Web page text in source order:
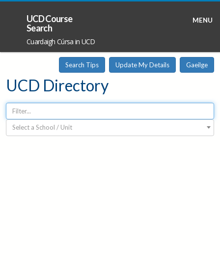
MENU
UCD Course
Search
Cuardaigh Cúrsa in UCD
UCD Directory
Search Tips Update My Details Gaeilge
Select a School / Unit